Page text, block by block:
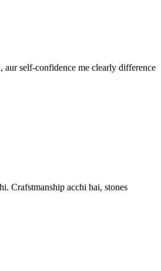
self-confidence me clearly difference
Crafstmanship acchi hai, stones